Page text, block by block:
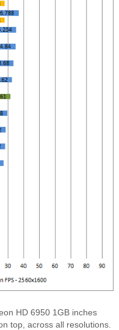
HD 6950 1GB inches
top, across all resolutions.